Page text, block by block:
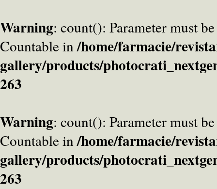
Warning: count(): Parameter must
Countable in/home/farmacie/
gallery/products/
263
Warning: count(): Parameter must
Countable in/home/farmacie/
gallery/products/
263